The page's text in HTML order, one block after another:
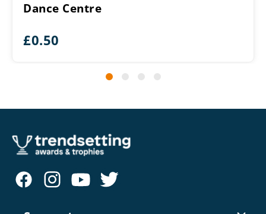
Dance Centre
£0.50